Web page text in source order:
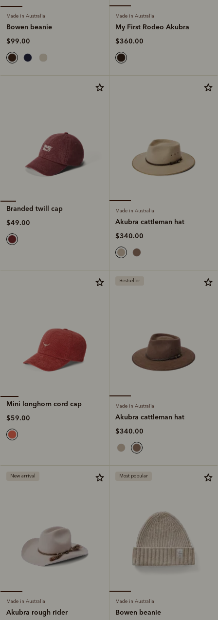
Made in Australia
Bowen beanie
$99.00
Made in Australia
My First Rodeo Akubra
$360.00
Branded twill cap
$49.00
Made in Australia
Akubra cattleman hat
$340.00
Mini longhorn cord cap
$59.00
Bestseller
Made in Australia
Akubra cattleman hat
$340.00
New arrival
Made in Australia
Akubra rough rider
Most popular
Made in Australia
Bowen beanie